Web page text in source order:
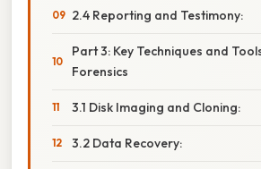
2.4 Reporting and Testimony:
Part 3: Key Techniques and
Forensics
3.1 Disk Imaging and Cloning:
3.2 Data Recovery: